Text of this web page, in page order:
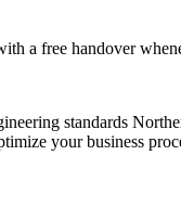
a free handover
standards
your business